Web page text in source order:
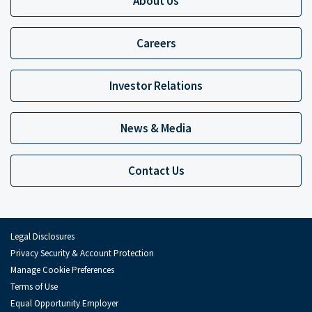
Careers
Investor Relations
News & Media
Contact Us
Legal Disclosures
Privacy Security & Account Protection
Manage Cookie Preferences
Terms of Use
Equal Opportunity Employer